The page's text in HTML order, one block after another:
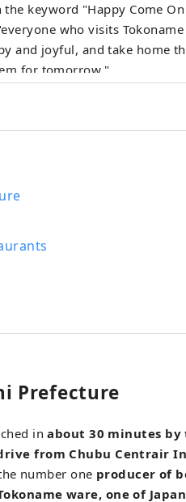
keyword "Happy Come On
who visits
and joyful, and take home
for tomorrow."
Prefecture
inabout 30 minutes
from Chubu Centrair
number one producer of
ware, one of